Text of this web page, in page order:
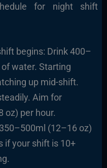
for night shift
begins: Drink 400–
water. Starting
up mid-shift.
Aim for
oz) per hour.
(12–16 oz)
if your shift is 10+